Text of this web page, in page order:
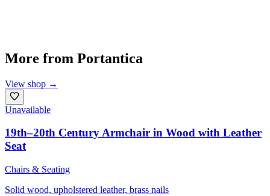
More from Portantica
View shop →
Unavailable
19th–20th Century Armchair in Wood with Leather
Seat
Chairs & Seating
Solid wood, upholstered leather, brass nails